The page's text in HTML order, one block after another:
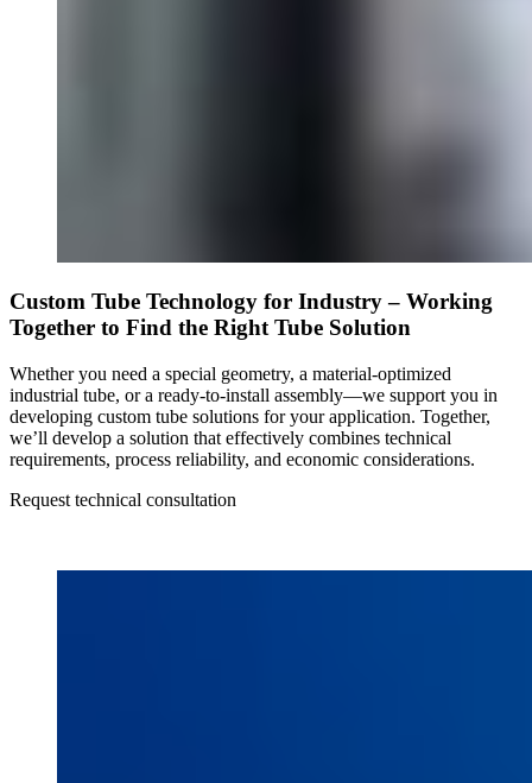
Custom Tube Technology for Industry – Working
Together to Find the Right Tube Solution
Whether you need a special geometry, a material-optimized
industrial tube, or a ready-to-install assembly—we support you in
developing custom tube solutions for your application. Together,
we’ll develop a solution that effectively combines technical
requirements, process reliability, and economic considerations.
Request technical consultation